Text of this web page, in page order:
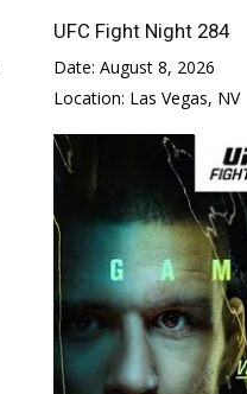
UFC Fight Night 284
Date: August 8, 2026
Location: Las Vegas, NV